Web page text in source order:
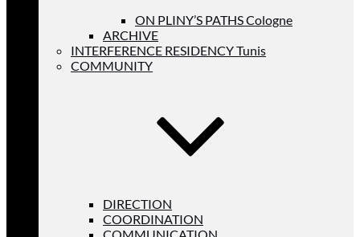
ON PLINY’S PATHS Cologne
ARCHIVE
INTERFERENCE RESIDENCY Tunis
COMMUNITY
DIRECTION
COORDINATION